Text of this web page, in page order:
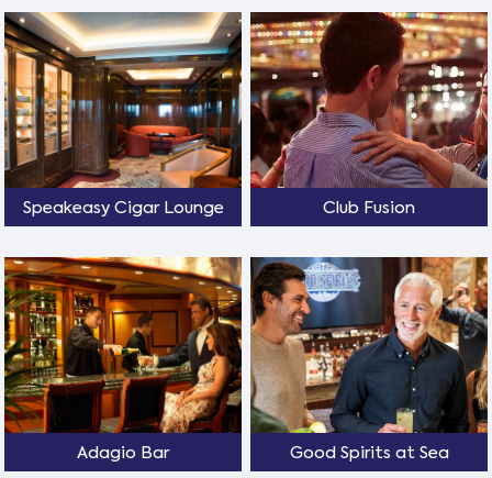
Speakeasy Cigar Lounge Club Fusion
Adagio Bar Good Spirits at Sea